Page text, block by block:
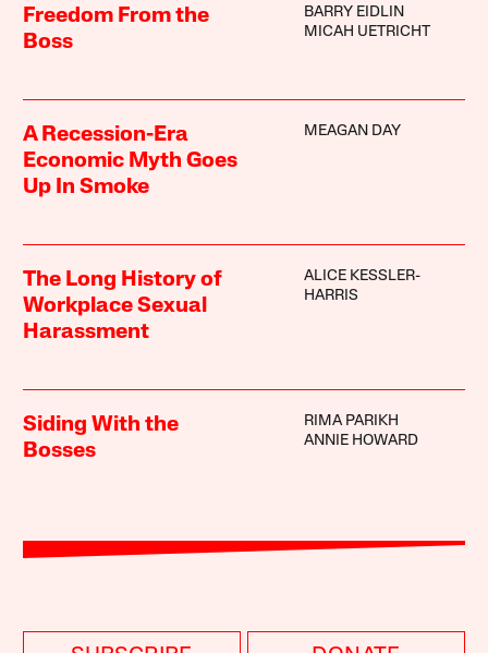
Freedom From the
Boss
BARRY EIDLIN
MICAH UETRICHT
A Recession-Era
Economic Myth Goes
Up In Smoke
MEAGAN DAY
The Long History of
Workplace Sexual
Harassment
ALICE KESSLER-
HARRIS
Siding With the
Bosses
RIMA PARIKH
ANNIE HOWARD